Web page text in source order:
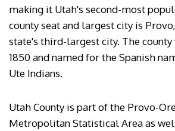
making it Utah's second-most
county seat and largest city is
state's third-largest city. The county
1850 and named for the Spanish
Ute Indians.
Utah County is part of the Provo-
Metropolitan Statistical Area as